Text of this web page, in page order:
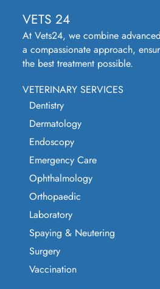
VETS 24
At Vets24, we combine
a compassionate approach,
the best treatment possible.
VETERINARY SERVICES
Dentistry
Dermatology
Endoscopy
Emergency Care
Ophthalmology
Orthopaedic
Laboratory
Spaying & Neutering
Surgery
Vaccination